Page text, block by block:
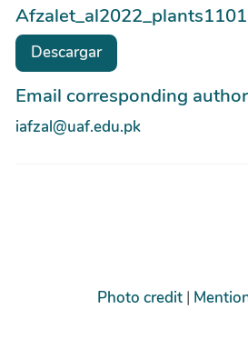
Descargar
Email corresponding author
iafzal@uaf.edu.pk
Photo credit |